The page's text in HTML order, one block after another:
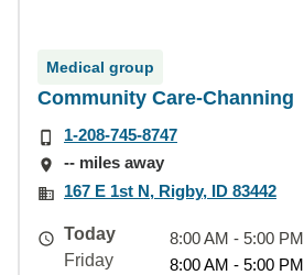
Medical group
Community Care-Channing
1-208-745-8747
-- miles away
167 E 1st N, Rigby, ID 83442
Today
8:00 AM - 5:00 PM
Friday
8:00 AM - 5:00 PM